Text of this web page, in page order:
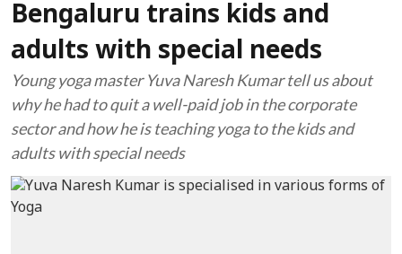
Bengaluru trains kids and
adults with special needs
Young yoga master Yuva Naresh Kumar tell us about
why he had to quit a well-paid job in the corporate
sector and how he is teaching yoga to the kids and
adults with special needs